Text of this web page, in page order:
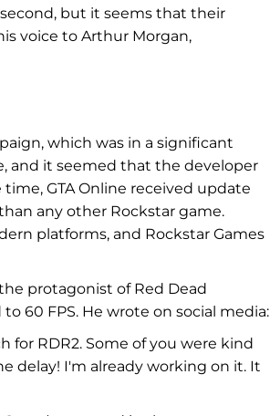
but it seems that their
voice to Arthur Morgan,
which was in a significant
and it seemed that the developer
GTA Online received update
any other Rockstar game.
platforms, and Rockstar Games
protagonist of Red Dead
60 FPS. He wrote on social media:
for RDR2. Some of you were kind
delay! I'm already working on it. It